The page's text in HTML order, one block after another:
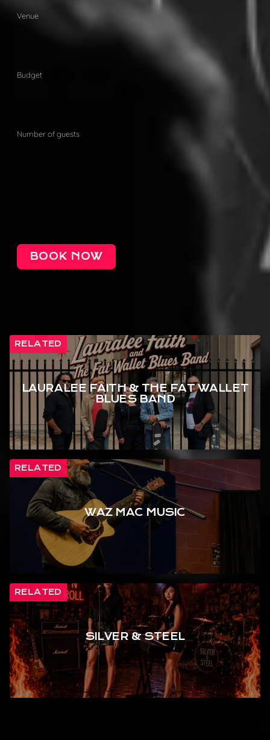
Venue
Budget
Number of guests
BOOK NOW
RELATED
LAURALEE FAITH & THE FAT WALLET
BLUES BAND
RELATED
WAZ MAC MUSIC
RELATED
SILVER & STEEL